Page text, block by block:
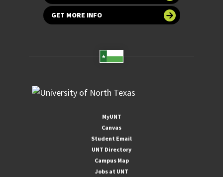
GET MORE INFO
MyUNT
Canvas
Student Email
UNT Directory
Campus Map
Jobs at UNT